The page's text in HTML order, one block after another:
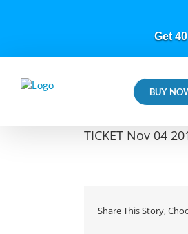
Get
BUY
TICKET Nov 04
Share This Story,